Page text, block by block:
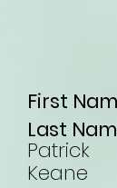
First
Last
Patrick
Keane